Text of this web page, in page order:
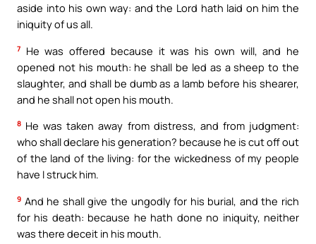
aside into his own way: and the Lord hath laid on him the
iniquity of us all.
7
He was offered because it was his own will, and he
opened not his mouth: he shall be led as a sheep to the
slaughter, and shall be dumb as a lamb before his shearer,
and he shall not open his mouth.
8 He was taken away from distress, and from judgment:
who shall declare his generation? because he is cut off out
of the land of the living: for the wickedness of my people
have I struck him.
9 And he shall give the ungodly for his burial, and the rich
for his death: because he hath done no iniquity, neither
was there deceit in his mouth.